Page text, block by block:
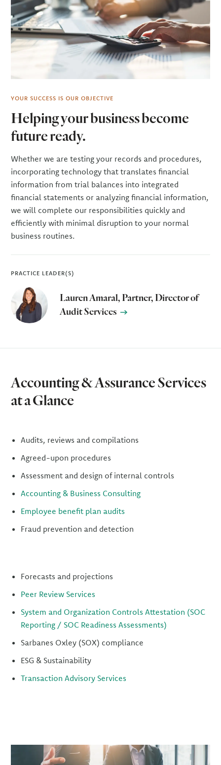
YOUR SUCCESS IS OUR OBJECTIVE
Helping your business become
future ready.
Whether we are testing your records and procedures,
incorporating technology that translates financial
information from trial balances into integrated
financial statements or analyzing financial information,
we will complete our responsibilities quickly and
efficiently with minimal disruption to your normal
business routines.
PRACTICE LEADER(S)
Lauren Amaral, Partner, Director of
Audit Services
Accounting & Assurance Services
at a Glance
Audits, reviews and compilations
Agreed-upon procedures
Assessment and design of internal controls
Accounting & Business Consulting
Employee benefit plan audits
Fraud prevention and detection
Forecasts and projections
Peer Review Services
System and Organization Controls Attestation (SOC
Reporting / SOC Readiness Assessments)
Sarbanes Oxley (SOX) compliance
ESG & Sustainability
Transaction Advisory Services